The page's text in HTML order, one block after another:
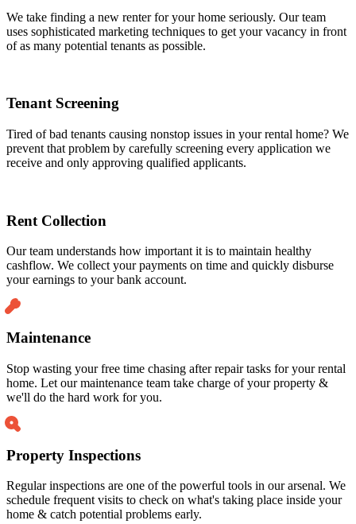
We take finding a new renter for your home seriously. Our team
uses sophisticated marketing techniques to get your vacancy in front
of as many potential tenants as possible.
Tenant Screening
Tired of bad tenants causing nonstop issues in your rental home? We
prevent that problem by carefully screening every application we
receive and only approving qualified applicants.
Rent Collection
Our team understands how important it is to maintain healthy
cashflow. We collect your payments on time and quickly disburse
your earnings to your bank account.
Maintenance
Stop wasting your free time chasing after repair tasks for your rental
home. Let our maintenance team take charge of your property &
we'll do the hard work for you.
Property Inspections
Regular inspections are one of the powerful tools in our arsenal. We
schedule frequent visits to check on what's taking place inside your
home & catch potential problems early.